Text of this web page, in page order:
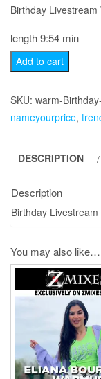
Birthday Livestream
length 9:54 min
Birthday
Livestream
Warmup
Add to cart
SKU: warm-
nameyourprice,
DESCRIPTION
Description
Birthday
You may also like…